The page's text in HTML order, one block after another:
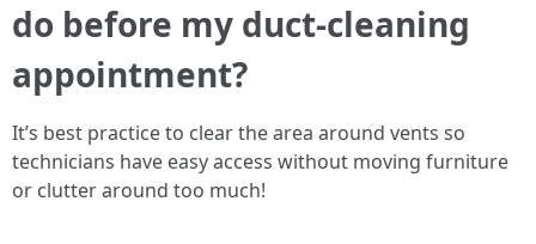
do before my duct-cleaning
appointment?
It’s best practice to clear the area around vents so
technicians have easy access without moving furniture
or clutter around too much!